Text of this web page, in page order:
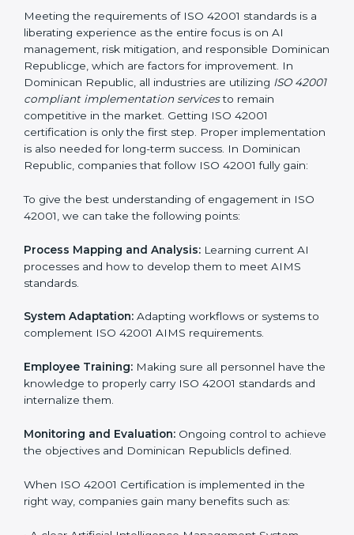
Being Focused on Outcome:Ensuring that
compliance is not just a one-off exercise but a
continual function that needs to be maintained at all
times.
In doing so, businesses do not have to worry about
the intricacies of certification and compliance because
this will be taken care of by professionals.
Certification in Dominican
Republic
Meeting the requirements of ISO 42001 standards is a
liberating experience as the entire focus is on AI
Dominican Republicge, which are factors for
improvement. In Dominican Republic, all industries are
services
to remain competitive in the market. Getting
ISO 42001 certification is only the first step. Proper
implementation is also needed for long-term success.
42001 fully gain:
To give the best understanding of engagement in ISO
42001, we can take the following points:
Process Mapping and Analysis:
processes and how to develop them to meet AIMS